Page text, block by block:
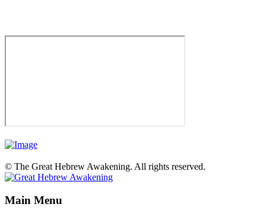
© The Great Hebrew Awakening. All rights reserved.
Main Menu